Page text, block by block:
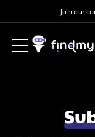
Join our